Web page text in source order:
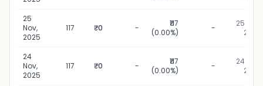
25
Nov,
2025
117 ₹0 -
₹117
(0.00%)
-
25 Nov,
2025
24
Nov,
2025
117 ₹0 -
₹117
(0.00%)
-
24 Nov,
2025